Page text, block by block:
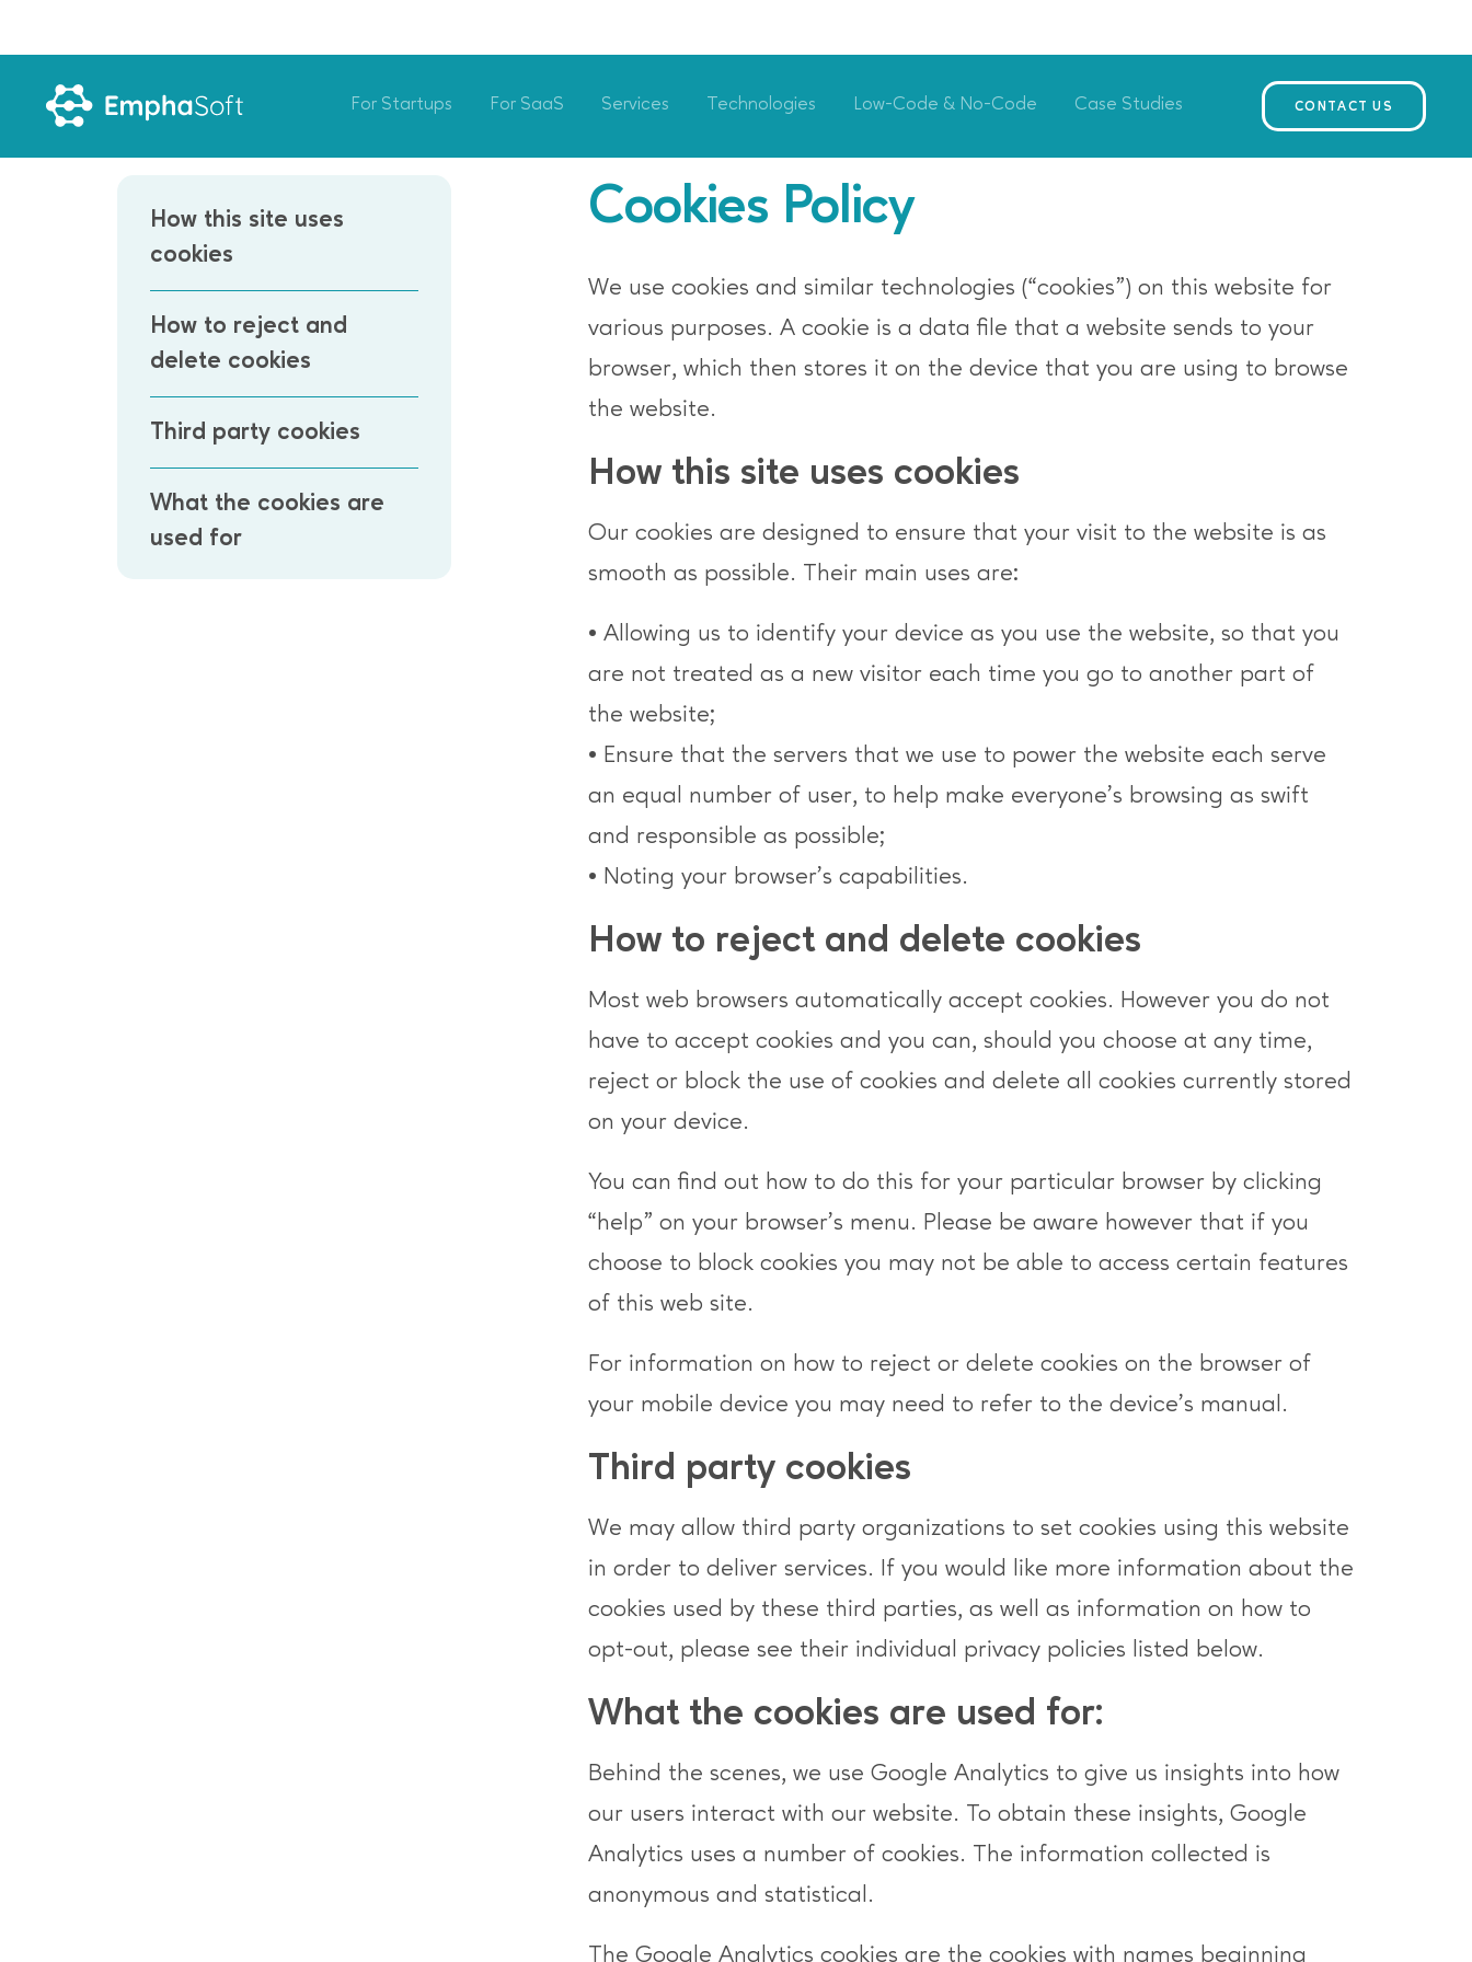
For Startups For SaaS Services Technologies Low-Code & No-Code Case Studies CONTACT US
How this site uses
cookies
How to reject and
delete cookies
Third party cookies
What the cookies are
used for
Cookies Policy
We use cookies and similar technologies (“cookies”) on this website for
various purposes. A cookie is a data file that a website sends to your
browser, which then stores it on the device that you are using to browse
the website.
How this site uses cookies
Our cookies are designed to ensure that your visit to the website is as
smooth as possible. Their main uses are:
• Allowing us to identify your device as you use the website, so that you
are not treated as a new visitor each time you go to another part of
the website;
• Ensure that the servers that we use to power the website each serve
an equal number of user, to help make everyone’s browsing as swift
and responsible as possible;
• Noting your browser’s capabilities.
How to reject and delete cookies
Most web browsers automatically accept cookies. However you do not
have to accept cookies and you can, should you choose at any time,
reject or block the use of cookies and delete all cookies currently stored
on your device.
You can find out how to do this for your particular browser by clicking
“help” on your browser’s menu. Please be aware however that if you
choose to block cookies you may not be able to access certain features
of this web site.
For information on how to reject or delete cookies on the browser of
your mobile device you may need to refer to the device’s manual.
Third party cookies
We may allow third party organizations to set cookies using this website
in order to deliver services. If you would like more information about the
cookies used by these third parties, as well as information on how to
opt-out, please see their individual privacy policies listed below.
What the cookies are used for:
Behind the scenes, we use Google Analytics to give us insights into how
our users interact with our website. To obtain these insights, Google
Analytics uses a number of cookies. The information collected is
anonymous and statistical.
The Google Analytics cookies are the cookies with names beginning